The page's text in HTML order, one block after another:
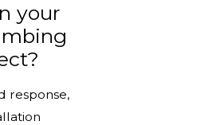
your
response,